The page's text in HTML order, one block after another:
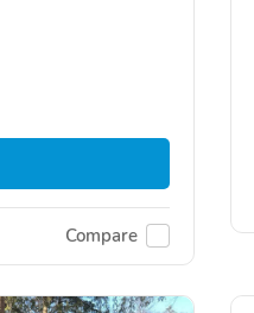
Compare